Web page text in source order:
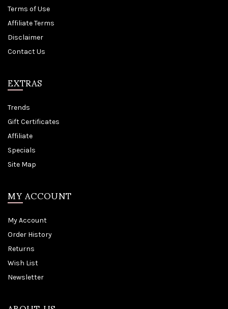
Terms of Use
Affiliate Terms
Disclaimer
Contact Us
EXTRAS
Trends
Gift Certificates
Affiliate
Specials
Site Map
MY ACCOUNT
My Account
Order History
Returns
Wish List
Newsletter